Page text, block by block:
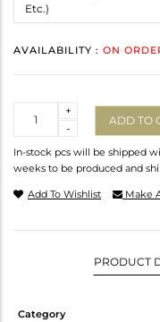
AVAILABILITY : ON
-
+
ADD TO
In-stock pcs will be shipped
weeks to be produced and
Add To Wishlist Make
PRODUCT
Category